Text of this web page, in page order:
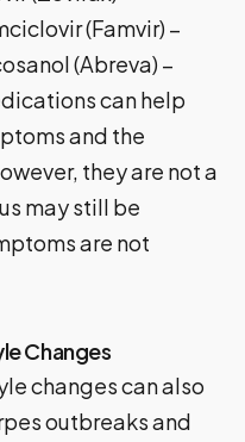
(Famvir) –
(Abreva) –
can help
and the
they are not a
may still be
are not
Changes
changes can also
outbreaks and